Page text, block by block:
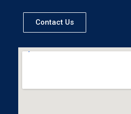
Contact Us